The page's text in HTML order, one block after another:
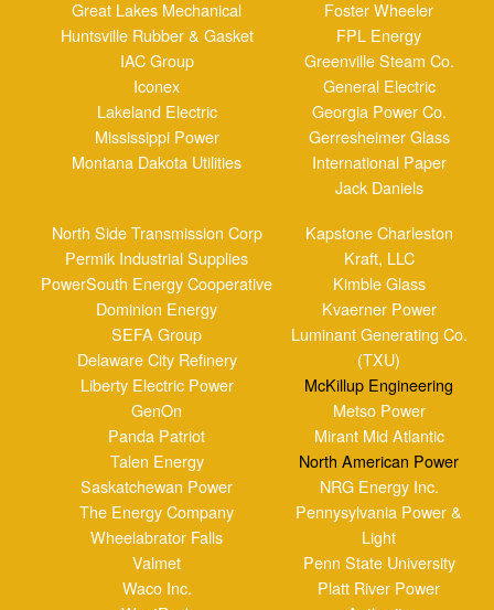
North Side Transmission Corp
Permik Industrial Supplies
PowerSouth Energy Cooperative
Dominion Energy
SEFA Group
Delaware City Refinery
Liberty Electric Power
GenOn
Saskatchewan Power
The Energy Company
Wheelabrator Falls
Valmet
Waco Inc.
WestRock
Winger Mechanical
Jacobs Engineering
Kapstone Charleston
Kraft, LLC
Kimble Glass
Kvaerner Power
Luminant Generating Co.
(TXU)
McKillup Engineering
Metso Power
Mirant Mid Atlantic
NRG Energy Inc.
Pennysylvania Power &
Penn State University
Platt River Power
Authority
Progress Energy
Public Service Co. Of
New Mexico
Reliant Energy
Santee Cooper
South Carolina Electric & Gas
Southern Company
Sunoco
Tennesse Valley Authority
Texas Industries TXI
Toho Tenax America
TXU (Texas Utilities)